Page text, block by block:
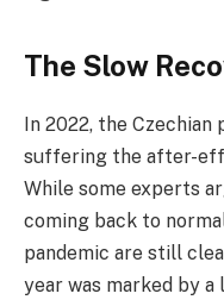
The Slow
In 2022, the
suffering the after-
While some experts
coming back to
pandemic are still
year was marked by